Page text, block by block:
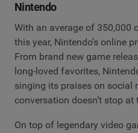
Nintendo
With an average of 350,000
this year, Nintendo’s online
From brand new game
long-loved favorites,
singing its praises on social
conversation doesn’t stop at
On top of legendary video